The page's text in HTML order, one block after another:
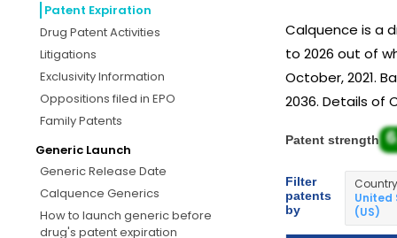
Patent Expiration
Drug Patent Activities
Litigations
Exclusivity Information
Oppositions filed in EPO
Family Patents
Generic Launch
Generic Release Date
Calquence Generics
How to launch generic before
drug's patent expiration
Calquence is a
to 2026 out of
October, 2021.
2036. Details of
Patent strength 6
Filter
patents
by
United
(US)